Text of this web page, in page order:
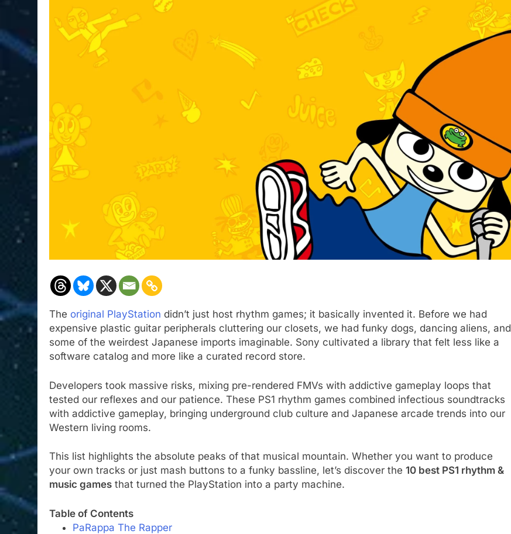
The original PlayStation didn’t just host rhythm games; it basically invented it. Before we had
expensive plastic guitar peripherals cluttering our closets, we had funky dogs, dancing aliens, and
some of the weirdest Japanese imports imaginable. Sony cultivated a library that felt less like a
software catalog and more like a curated record store.
Developers took massive risks, mixing pre-rendered FMVs with addictive gameplay loops that
tested our reflexes and our patience. These PS1 rhythm games combined infectious soundtracks
with addictive gameplay, bringing underground club culture and Japanese arcade trends into our
Western living rooms.
This list highlights the absolute peaks of that musical mountain. Whether you want to produce
your own tracks or just mash buttons to a funky bassline, let’s discover the 10 best PS1 rhythm &
music games that turned the PlayStation into a party machine.
Table of Contents
PaRappa The Rapper